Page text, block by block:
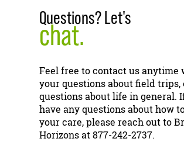
Questions? Let's
chat.
Feel free to contact us anytime
your questions about field trips,
questions about life in general.
have any questions about how
your care, please reach out to
Horizons at 877-242-2737.